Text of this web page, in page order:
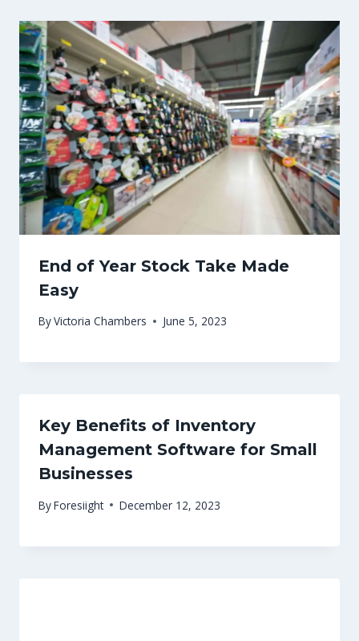
End of Year Stock Take Made
Easy
ByVictoria Chambers June 5, 2023
Key Benefits of Inventory
Management Software for Small
Businesses
ByForesiight December 12, 2023